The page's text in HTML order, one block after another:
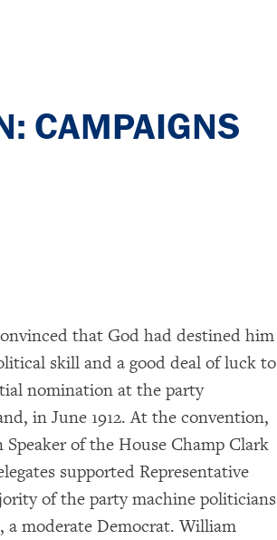
CAMPAIGNS
that God had destined him
skill and a good deal of luck to
nomination at the party
in June 1912. At the convention,
of the House Champ Clark
supported Representative
of the party machine politicians
moderate Democrat. William